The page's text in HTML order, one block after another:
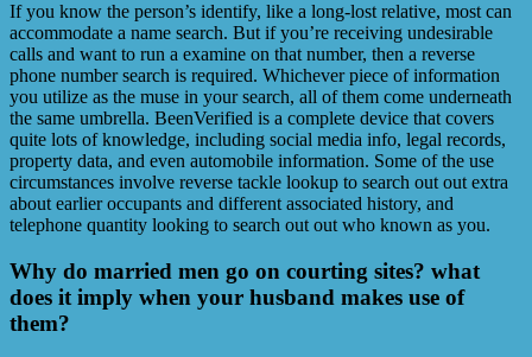
If you know the person’s identify, like a long-lost relative, most can
accommodate a name search. But if you’re receiving undesirable
calls and want to run a examine on that number, then a reverse
phone number search is required. Whichever piece of information
you utilize as the muse in your search, all of them come underneath
the same umbrella. BeenVerified is a complete device that covers
quite lots of knowledge, including social media info, legal records,
property data, and even automobile information. Some of the use
circumstances involve reverse tackle lookup to search out out extra
about earlier occupants and different associated history, and
telephone quantity looking to search out out who known as you.
Why do married men go on courting sites? what
does it imply when your husband makes use of
them?